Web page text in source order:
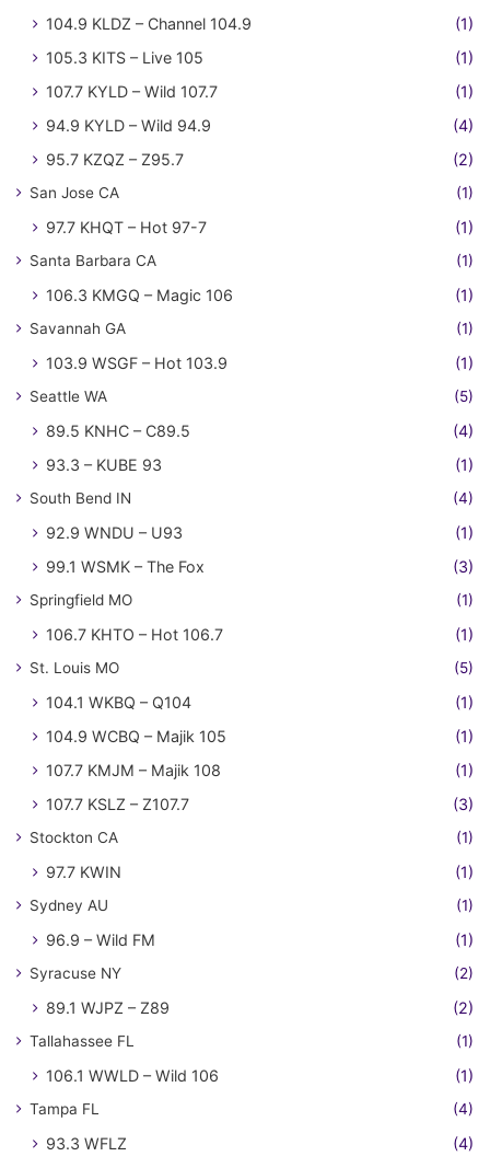
104.9 KLDZ – Channel 104.9
(1)
105.3 KITS – Live 105
(1)
107.7 KYLD – Wild 107.7
(1)
94.9 KYLD – Wild 94.9
(4)
95.7 KZQZ – Z95.7
(2)
San Jose CA (1)
97.7 KHQT – Hot 97-7 (1)
Santa Barbara CA (1)
106.3 KMGQ – Magic 106 (1)
Savannah GA (1)
103.9 WSGF – Hot 103.9 (1)
Seattle WA (5)
89.5 KNHC – C89.5
(4)
93.3 – KUBE 93
(1)
South Bend IN (4)
92.9 WNDU – U93
(1)
99.1 WSMK – The Fox
(3)
Springfield MO (1)
106.7 KHTO – Hot 106.7 (1)
St. Louis MO (5)
104.1 WKBQ – Q104
(1)
104.9 WCBQ – Majik 105
(1)
107.7 KMJM – Majik 108
(1)
107.7 KSLZ – Z107.7
(3)
Stockton CA (1)
97.7 KWIN (1)
Sydney AU (1)
96.9 – Wild FM (1)
Syracuse NY (2)
89.1 WJPZ – Z89 (2)
Tallahassee FL (1)
106.1 WWLD – Wild 106 (1)
Tampa FL (4)
93.3 WFLZ (4)